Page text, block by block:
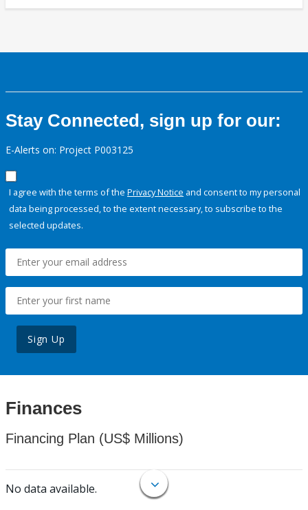
Stay Connected, sign up for our:
E-Alerts on: Project P003125
I agree with the terms of the Privacy Notice and consent to my personal
data being processed, to the extent necessary, to subscribe to the
selected updates.
Sign Up
Finances
Financing Plan (US$ Millions)
No data available.